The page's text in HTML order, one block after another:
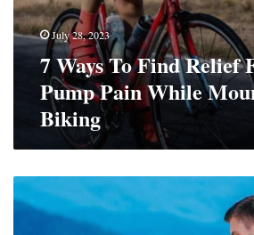
July 28, 2023
7 Ways To Find Relief
Pump Pain While
Biking
Unveiling
The